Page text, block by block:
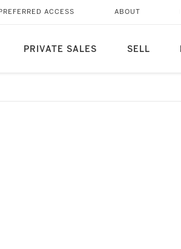
PRIVATE SALES SELL
ACCESS ABOUT